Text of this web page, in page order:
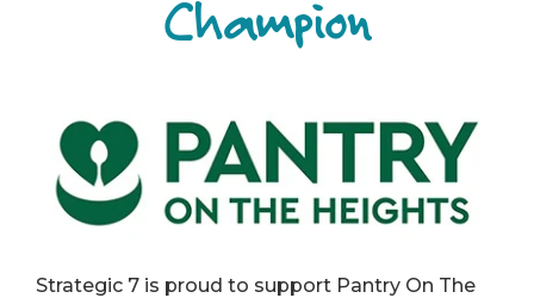
Champion
Strategic 7 is proud to support Pantry On The